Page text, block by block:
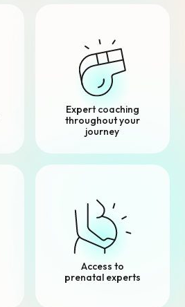
Expert coaching
throughout your
journey
Access to
prenatal experts